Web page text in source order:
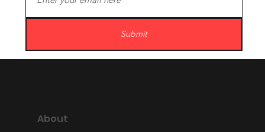
About
Submit